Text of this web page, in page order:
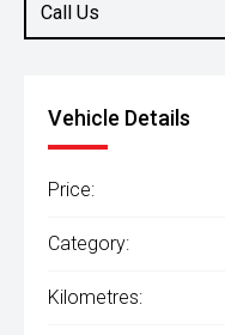
Call Us
Vehicle Details
Price:
Category:
Kilometres: